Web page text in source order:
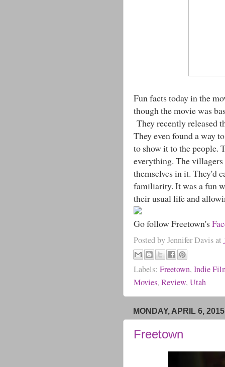
Fun facts today in the
though the movie was
They recently released
They even found a way
to show it to the people.
everything. The
themselves in it. They'd
familiarity. It was a fun
their usual life and
Go follow Freetown's
Posted byJennifer Davisat
Labels: Freetown, Indie
Movies, Review, Utah
MONDAY, APRIL 6, 2015
Freetown